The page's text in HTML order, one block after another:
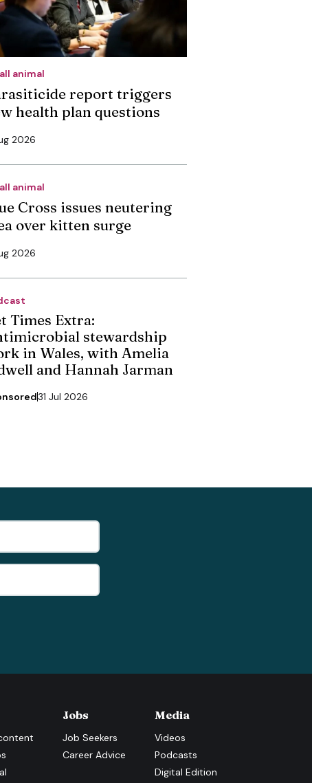
animal
report triggers
health plan questions
2026
animal
Cross issues neutering
over kitten surge
2026
Times Extra:
stewardship
in Wales, with Amelia
and Hannah Jarman
31 Jul 2026
Jobs
Job Seekers
Career Advice
Media
Videos
Podcasts
Digital Edition